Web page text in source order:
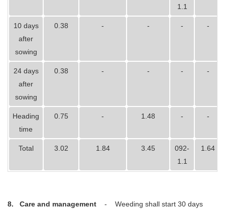
1.1
10 days
after
sowing
0.38 - - - -
24 days
after
sowing
0.38 - - - -
Heading
time
0.75 - 1.48 - -
Total 3.02 1.84 3.45
092-
1.1
1.64
8. Care and management - Weeding shall start 30 days